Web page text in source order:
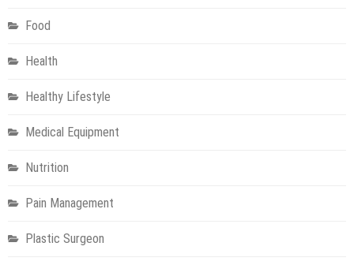
Food
Health
Healthy Lifestyle
Medical Equipment
Nutrition
Pain Management
Plastic Surgeon